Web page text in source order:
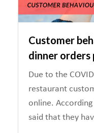
Customer
dinner orders
Due to the
restaurant
online.
said that they